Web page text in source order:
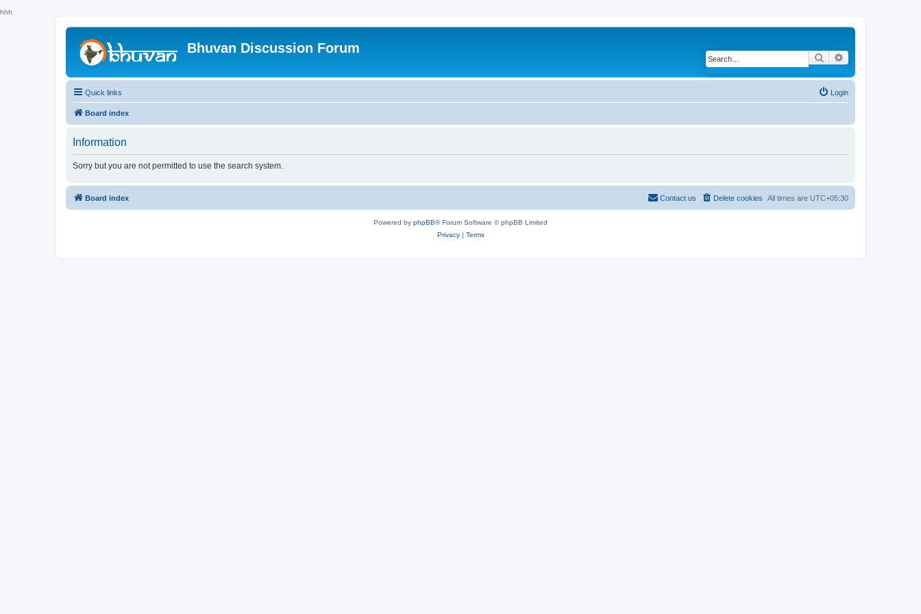
hhh
Bhuvan Discussion Forum
Search
Quick links Login
Board index
Information
Sorry but you are not permitted to use the search system.
Board index All times are UTC+05:30
Delete cookies
Contact us
Powered by phpBB® Forum Software © phpBB Limited
Privacy| Terms